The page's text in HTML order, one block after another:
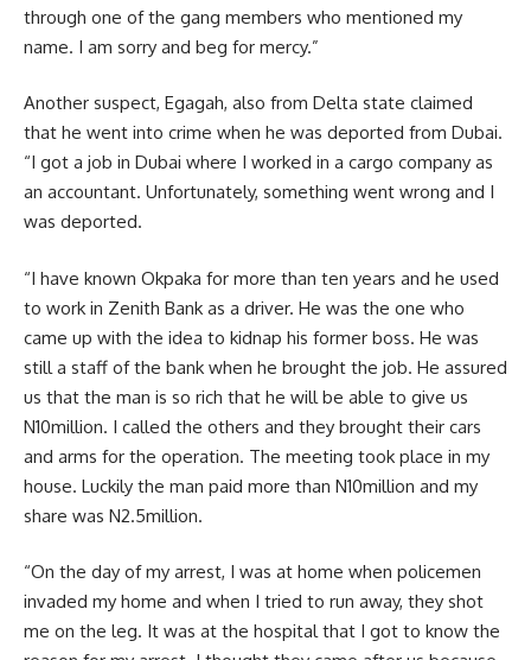
through one of the gang members who mentioned my
name. I am sorry and beg for mercy.”
Another suspect, Egagah, also from Delta state claimed
that he went into crime when he was deported from Dubai.
“I got a job in Dubai where I worked in a cargo company as
an accountant. Unfortunately, something went wrong and I
was deported.
“I have known Okpaka for more than ten years and he used
to work in Zenith Bank as a driver. He was the one who
came up with the idea to kidnap his former boss. He was
still a staff of the bank when he brought the job. He assured
us that the man is so rich that he will be able to give us
N10million. I called the others and they brought their cars
and arms for the operation. The meeting took place in my
house. Luckily the man paid more than N10million and my
share was N2.5million.
“On the day of my arrest, I was at home when policemen
invaded my home and when I tried to run away, they shot
me on the leg. It was at the hospital that I got to know the